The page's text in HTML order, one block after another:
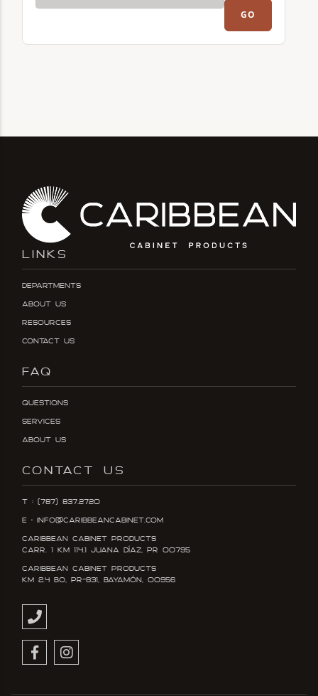
LINKS
Departments
About Us
Resources
Contact Us
FAQ
Questions
Services
About Us
CONTACT US
T : (787) 837.2720
E : info@caribbeancabinet.com
Caribbean Cabinet Products
Carr. 1 KM 114.1 Juana DÍaz, PR 00795
Caribbean Cabinet Products
KM 2.4 Bo, PR-831, Bayamón, 00956